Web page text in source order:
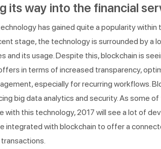
its way into the financial
has gained quite a popularity within
stage, the technology is surrounded by a
and its usage. Despite this, blockchain is
in terms of increased transparency,
especially for recurring workflows.
big data analytics and security. As some of
with this technology, 2017 will see a lot of
integrated with blockchain to offer a